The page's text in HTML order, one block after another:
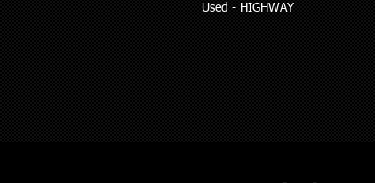
Used - HIGHWAY